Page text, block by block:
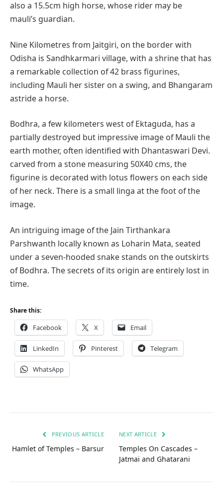
also a 15.5cm high horse, whose rider may be
mauli’s guardian.
Nine Kilometres from Jaitgiri, on the border with
Odisha is Sandhkarmari village, with a shrine that has
a remarkable collection of 42 brass figurines,
including Mauli her sister on a swing, and Bhangaram
astride a horse.
Bodhra, a few kilometers west of Ektaguda, has a
partially destroyed but impressive image of Mauli the
earth mother, often identified with Dhantaswari Devi.
carved from a stone measuring 50X40 cms, the
figurine is decorated with lotus flowers on each side
of her neck. There is a small linga at the foot of the
image.
An intriguing image of the Jain Tirthankara
Parshwanth locally known as Loharin Mata, seated
under a seven-hooded snake stands on the outskirts
of Bodhra. The secrets of its origin are entirely lost in
time.
Share this:
Facebook X Email
LinkedIn Pinterest Telegram
WhatsApp
PREVIOUS ARTICLE
Hamlet of Temples – Barsur
NEXT ARTICLE
Temples On Cascades –
Jatmai and Ghatarani